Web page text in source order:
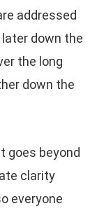
addressed
down the
the long
down the
goes beyond
clarity
everyone